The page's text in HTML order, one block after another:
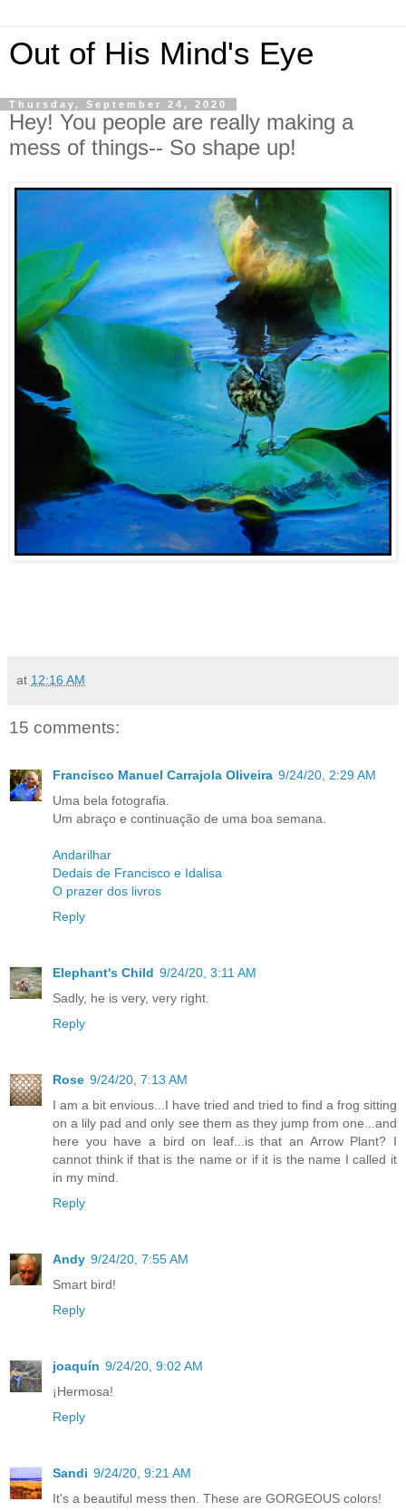
Out of His Mind's Eye
Thursday, September 24, 2020
Hey! You people are really making a
mess of things-- So shape up!
at 12:16 AM
15 comments:
Francisco Manuel Carrajola Oliveira 9/24/20, 2:29 AM
Uma bela fotografia.
Um abraço e continuação de uma boa semana.
Andarilhar
Dedais de Francisco e Idalisa
O prazer dos livros
Reply
Elephant's Child 9/24/20, 3:11 AM
Sadly, he is very, very right.
Reply
Rose 9/24/20, 7:13 AM
I am a bit envious...I have tried and tried to find a frog sitting
on a lily pad and only see them as they jump from one...and
here you have a bird on leaf...is that an Arrow Plant? I
cannot think if that is the name or if it is the name I called it
in my mind.
Reply
Andy 9/24/20, 7:55 AM
Smart bird!
Reply
joaquín 9/24/20, 9:02 AM
¡Hermosa!
Reply
Sandi 9/24/20, 9:21 AM
It's a beautiful mess then. These are GORGEOUS colors!